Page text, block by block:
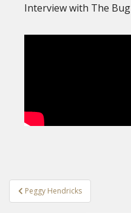
Interview with The Bug
Post
navigation
Peggy Hendricks